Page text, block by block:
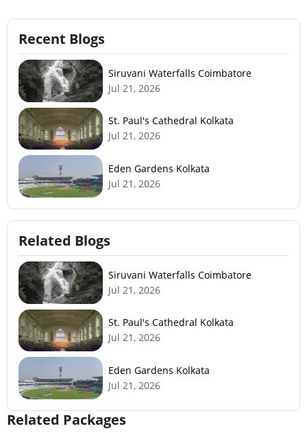
Recent Blogs
Siruvani Waterfalls Coimbatore
Jul 21, 2026
St. Paul's Cathedral Kolkata
Jul 21, 2026
Eden Gardens Kolkata
Jul 21, 2026
Related Blogs
Siruvani Waterfalls Coimbatore
Jul 21, 2026
St. Paul's Cathedral Kolkata
Jul 21, 2026
Eden Gardens Kolkata
Jul 21, 2026
Related Packages